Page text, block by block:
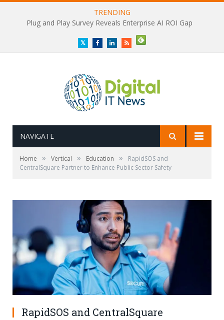
TRENDING
Plug and Play Survey Reveals Enterprise AI ROI Gap
TwitterFacebookLinkedInRSS
NAVIGATE
Home » Vertical » Education »
RapidSOS and
CentralSquare Partner to Enhance Public Sector Safety
RapidSOS and CentralSquare